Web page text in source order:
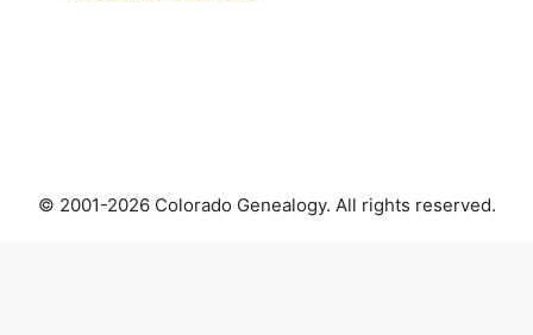
© 2001-2026 Colorado Genealogy. All rights reserved.